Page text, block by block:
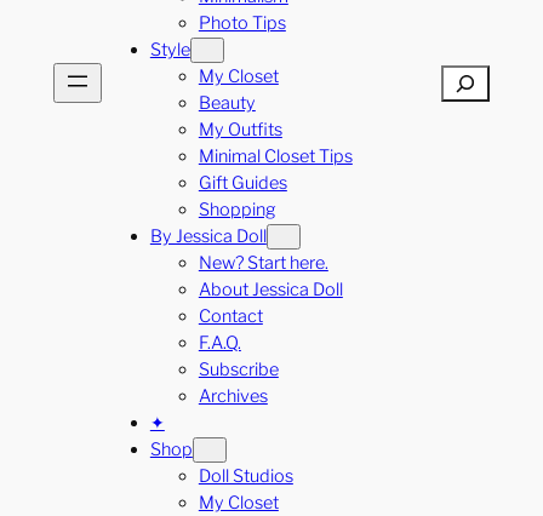
Photo Tips
Style
My Closet
Beauty
My Outfits
Minimal Closet Tips
Gift Guides
Shopping
By Jessica Doll
New? Start here.
About Jessica Doll
Contact
F.A.Q.
Subscribe
Archives
✦
Shop
Doll Studios
My Closet
Search